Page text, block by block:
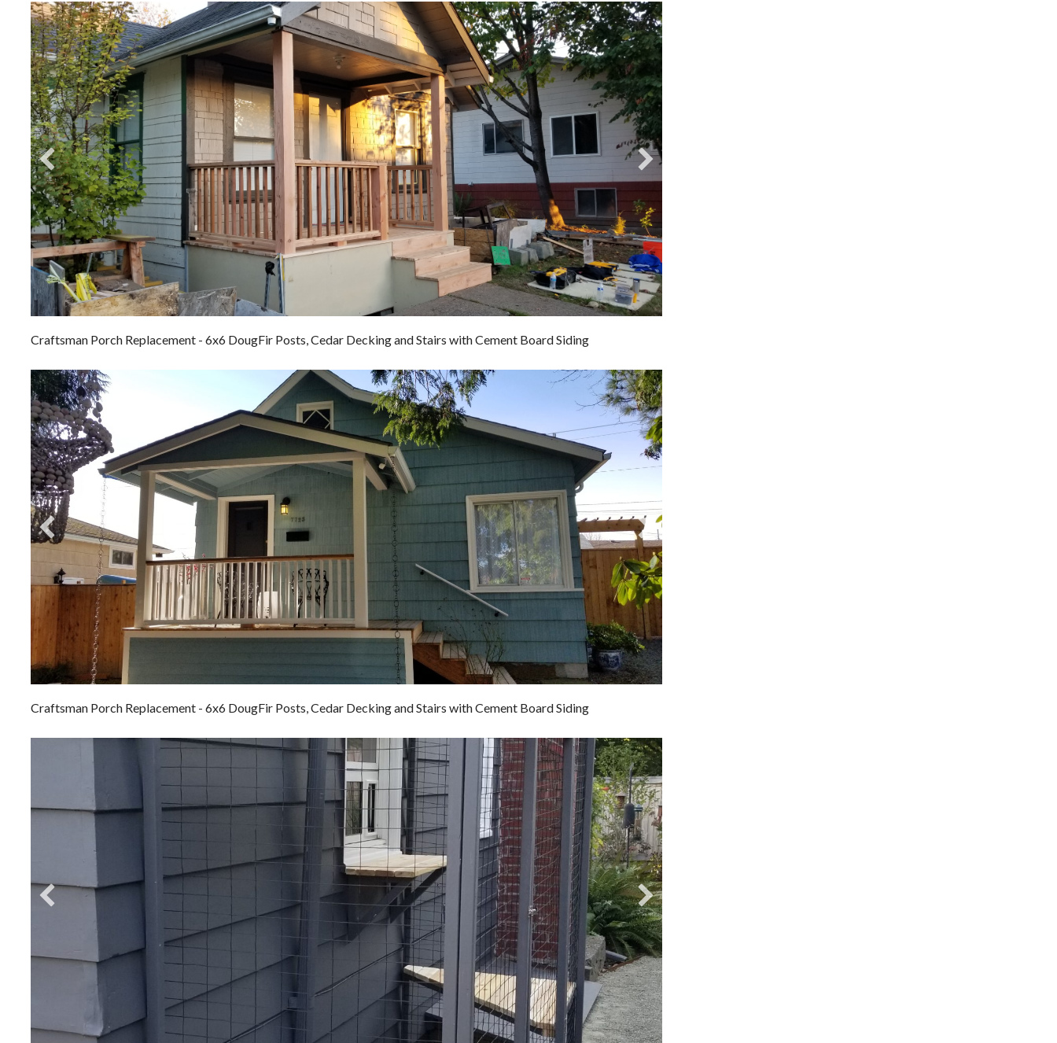
Craftsman Porch Replacement - 6x6 DougFir Posts, Cedar Decking and Stairs with Cement Board Siding
Craftsman Porch Replacement - 6x6 DougFir Posts, Cedar Decking and Stairs with Cement Board Siding